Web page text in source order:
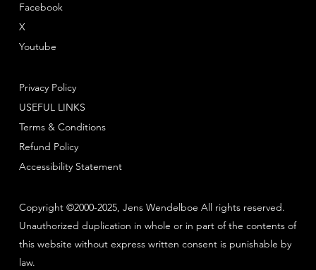
Copyright ©2000-2025, Jens Wendelboe All rights reserved.
Unauthorized duplication in whole or in part of the contents of
this website without express written consent is punishable by
law.
Facebook
Youtube
X
Privacy Policy
Terms & Conditions
Refund Policy
USEFUL LINKS
Accessibility Statement